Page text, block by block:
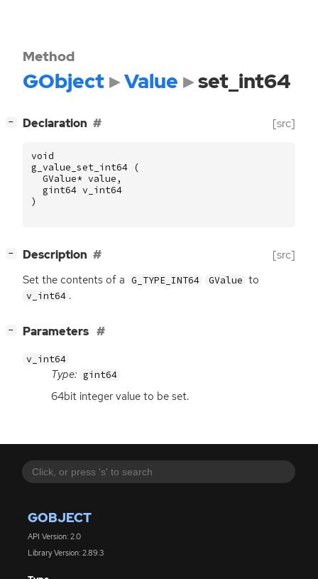
GOBJECT
API Version: 2.0
Library Version: 2.89.3
Method
GObject Value set_int64
− Declaration [src]
void
g_value_set_int64
(
GValue* value ,
gint64 v_int64
)
− Description [src]
Set the contents of a G_TYPE_INT64 GValue to
v_int64 .
− Parameters
v_int64
Type: gint64
64bit integer value to be set.